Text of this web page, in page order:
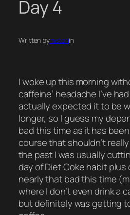
Day 4
Written bymstoriin
I woke up this morning
caffeine’ headache I’ve
actually expected it to be
longer, so I guess my
bad this time as it has
course that shouldn’t
the past I was usually
day of Diet Coke habit plus
nearly that bad this time
where I don’t even drink a
but definitely was getting